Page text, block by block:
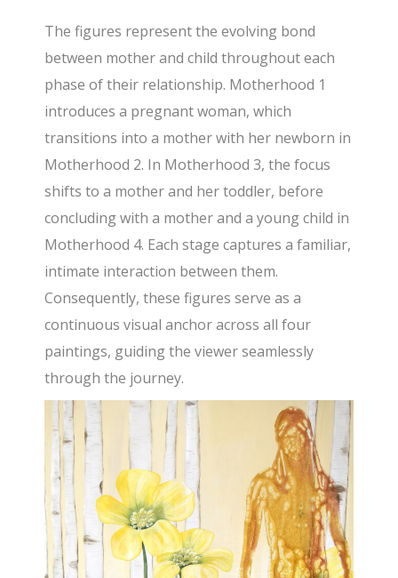
The figures represent the evolving bond
between mother and child throughout each
phase of their relationship. Motherhood 1
introduces a pregnant woman, which
transitions into a mother with her newborn in
Motherhood 2. In Motherhood 3, the focus
shifts to a mother and her toddler, before
concluding with a mother and a young child in
Motherhood 4. Each stage captures a familiar,
intimate interaction between them.
Consequently, these figures serve as a
continuous visual anchor across all four
paintings, guiding the viewer seamlessly
through the journey.